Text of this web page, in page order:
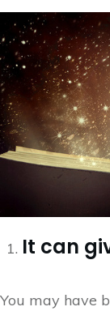
It can
You may have